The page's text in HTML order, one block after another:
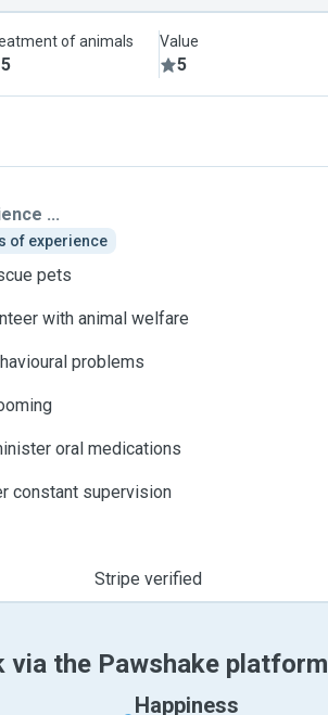
of animals
5
Value
5
...
of experience
pets
with animal welfare
problems
oral medications
constant supervision
Stripe verified
via the Pawshake platform
Happiness